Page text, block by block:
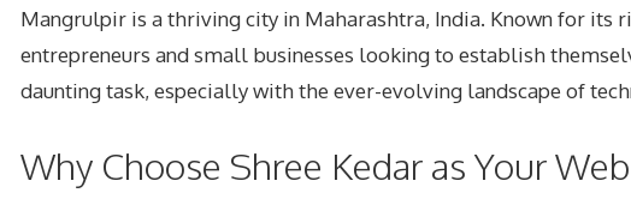
Mangrulpir is a thriving city in Maharashtra, India. Known for
entrepreneurs and small businesses looking to establish
daunting task, especially with the ever-evolving landscape of
Why Choose Shree Kedar as Your